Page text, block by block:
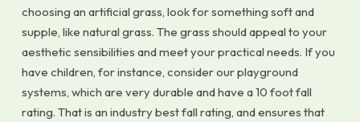
choosing an artificial grass, look for something soft and
supple, like natural grass. The grass should appeal to your
aesthetic sensibilities and meet your practical needs. If you
have children, for instance, consider our playground
systems, which are very durable and have a 10 foot fall
rating. That is an industry best fall rating, and ensures that